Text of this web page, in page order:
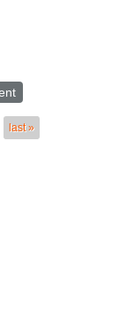
interoperate
last »